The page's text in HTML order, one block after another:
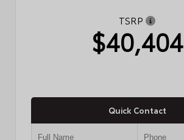
TSRP
$40,404
Quick Contact